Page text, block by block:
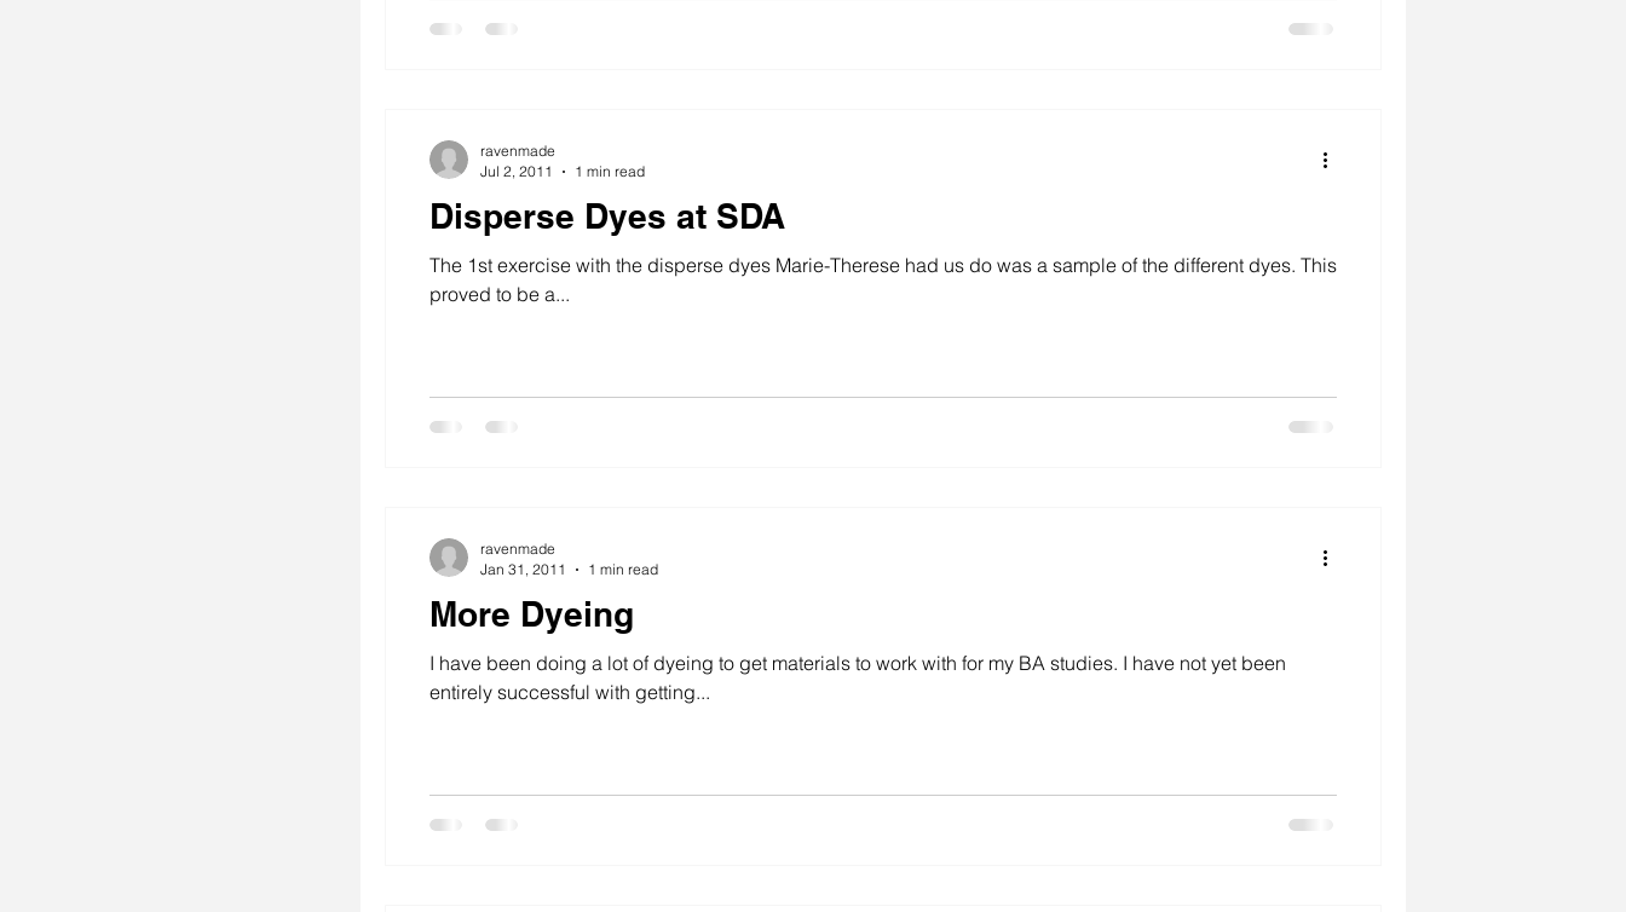
Disperse Dyes at SDA
The 1st exercise with the disperse dyes Marie-Therese had us do was a sample of the different dyes. This
proved to be a...
ravenmade
Jul 2, 2011
1 min read
More Dyeing
I have been doing a lot of dyeing to get materials to work with for my BA studies. I have not yet been
entirely successful with getting...
ravenmade
Jan 31, 2011
1 min read